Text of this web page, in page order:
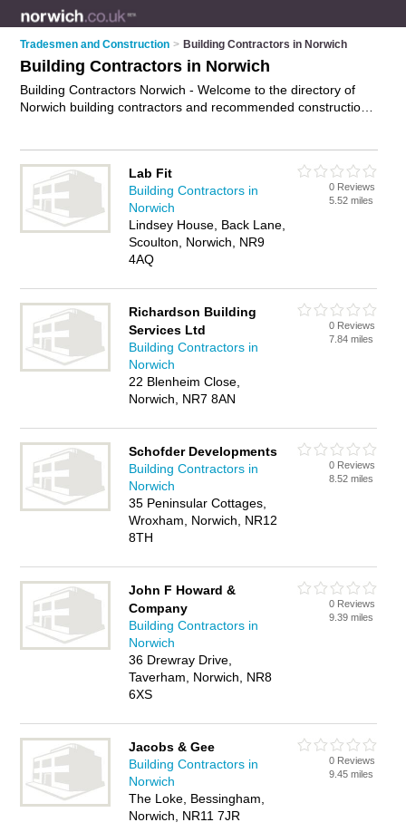
Tradesmen and Construction > Building Contractors in Norwich
Building Contractors in Norwich
Building Contractors Norwich - Welcome to the directory of
Norwich building contractors and recommended construction
contact details and reviews of your nearest construction
company or building contractor in Norwich and add your own
review. Do you want to advertise a construction company in
Norwich?Advertiseyour building services business on the
Norwich Building Contractors Directory – IT'S FREE!
Lab Fit
Building Contractors in
Norwich
Lindsey House, Back Lane,
Scoulton, Norwich, NR9
4AQ
0 Reviews
5.52 miles
Richardson Building
Services Ltd
Building Contractors in
Norwich
22 Blenheim Close,
Norwich, NR7 8AN
0 Reviews
7.84 miles
Schofder Developments
Building Contractors in
Norwich
35 Peninsular Cottages,
Wroxham, Norwich, NR12
8TH
0 Reviews
8.52 miles
John F Howard &
Company
Building Contractors in
Norwich
36 Drewray Drive,
Taverham, Norwich, NR8
6XS
0 Reviews
9.39 miles
Jacobs & Gee
Building Contractors in
Norwich
The Loke, Bessingham,
Norwich, NR11 7JR
0 Reviews
9.45 miles